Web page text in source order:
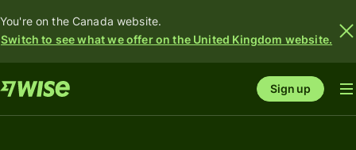
You're on the Canada website.
Switch to see what we offer on the United Kingdom website.
Sign up